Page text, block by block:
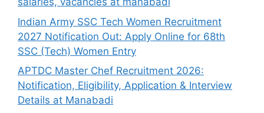
Indian Army SSC Tech Women Recruitment
2027 Notification Out: Apply Online for 68th
SSC (Tech) Women Entry
APTDC Master Chef Recruitment 2026:
Notification, Eligibility, Application & Interview
Details at Manabadi